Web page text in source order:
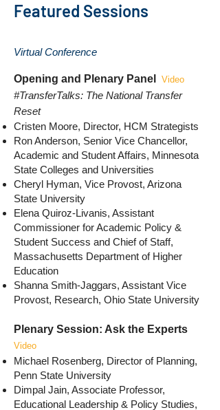
Featured Sessions
Virtual Conference
Opening and Plenary Panel Video
#TransferTalks: The National Transfer
Reset
Cristen Moore, Director, HCM Strategists
Ron Anderson, Senior Vice Chancellor,
Academic and Student Affairs, Minnesota
State Colleges and Universities
Cheryl Hyman, Vice Provost, Arizona
State University
Elena Quiroz-Livanis, Assistant
Commissioner for Academic Policy &
Student Success and Chief of Staff,
Massachusetts Department of Higher
Education
Shanna Smith-Jaggars, Assistant Vice
Provost, Research, Ohio State University
Plenary Session: Ask the Experts
Video
Michael Rosenberg, Director of Planning,
Penn State University
Dimpal Jain, Associate Professor,
Educational Leadership & Policy Studies,